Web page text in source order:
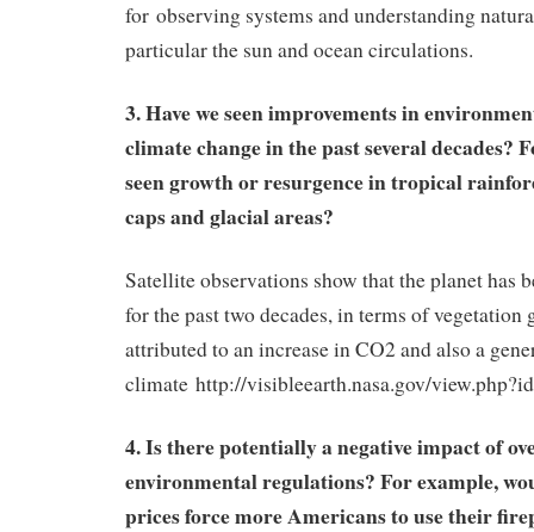
for observing systems and understanding
particular the sun and ocean circulations.
3. Have we seen improvements in
climate change in the past several decades?
seen growth or resurgence in tropical
caps and glacial areas?
Satellite observations show that the planet has
for the past two decades, in terms of vegetation
attributed to an increase in CO2 and also a
climate http://visibleearth.nasa.gov/
4. Is there potentially a negative impact of
environmental regulations? For example,
prices force more Americans to use their